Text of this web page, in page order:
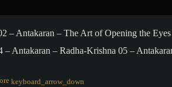
– Antakaran – The Art of Opening the
– Antakaran – Radha-Krishna 05 –
keyboard_arrow_down